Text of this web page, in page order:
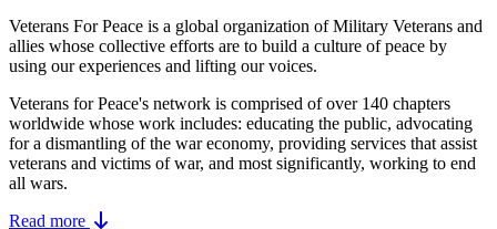
Veterans For Peace is a global organization of Military Veterans and
allies whose collective efforts are to build a culture of peace by
using our experiences and lifting our voices.
Veterans for Peace's network is comprised of over 140 chapters
worldwide whose work includes: educating the public, advocating
for a dismantling of the war economy, providing services that assist
veterans and victims of war, and most significantly, working to end
all wars.
Read more